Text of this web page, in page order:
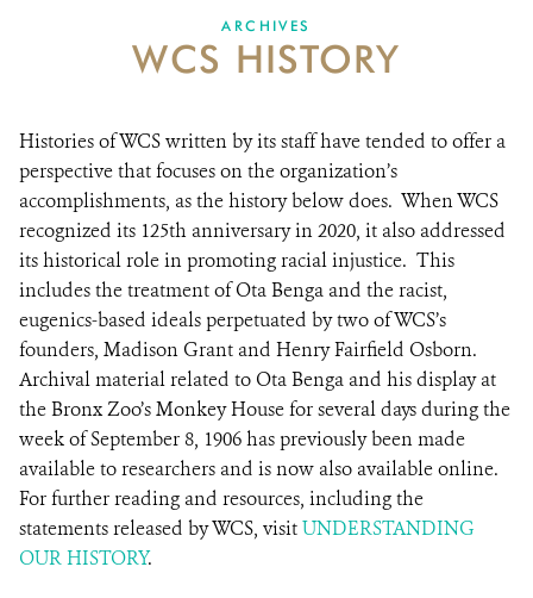
ARCHIVES
WCS HISTORY
Histories of WCS written by its staff have tended to offer a
perspective that focuses on the organization’s
accomplishments, as the history below does. When WCS
recognized its 125th anniversary in 2020, it also addressed
its historical role in promoting racial injustice. This
includes the treatment of Ota Benga and the racist,
eugenics-based ideals perpetuated by two of WCS’s
founders, Madison Grant and Henry Fairfield Osborn.
Archival material related to Ota Benga and his display at
the Bronx Zoo’s Monkey House for several days during the
week of September 8, 1906 has previously been made
available to researchers and is now also available online.
For further reading and resources, including the
statements released by WCS, visitUNDERSTANDING
OUR HISTORY.